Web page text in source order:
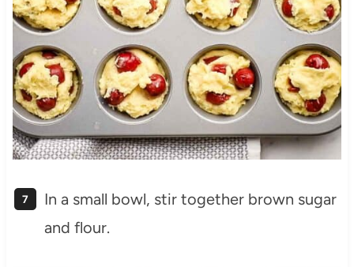
In a small bowl, stir together brown sugar
and flour.